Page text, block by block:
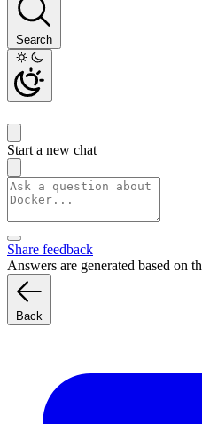
Search
Start a new chat
Share feedback
Answers are generated based on
Back